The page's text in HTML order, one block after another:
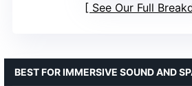
See Our Full
BEST FOR IMMERSIVE SOUND AND